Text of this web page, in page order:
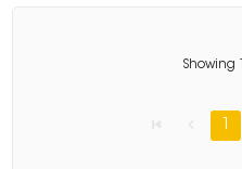
Showing
1